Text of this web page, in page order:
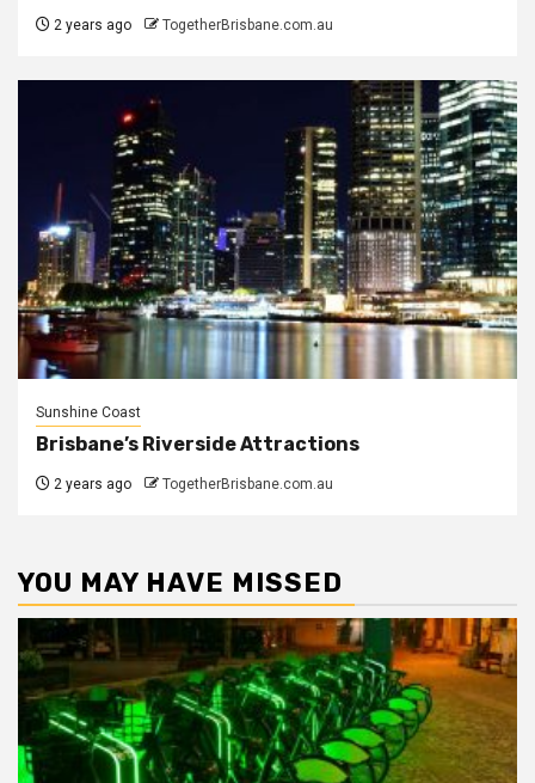
2 years ago TogetherBrisbane.com.au
Sunshine Coast
Brisbane’s Riverside Attractions
2 years ago TogetherBrisbane.com.au
YOU MAY HAVE MISSED